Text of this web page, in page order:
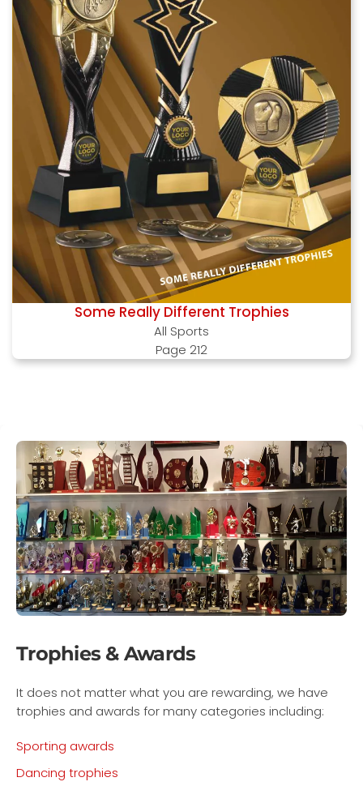
Some Really Different Trophies
All Sports
Page 212
Trophies & Awards
It does not matter what you are rewarding, we have
trophies and awards for many categories including:
Sporting awards
Dancing trophies